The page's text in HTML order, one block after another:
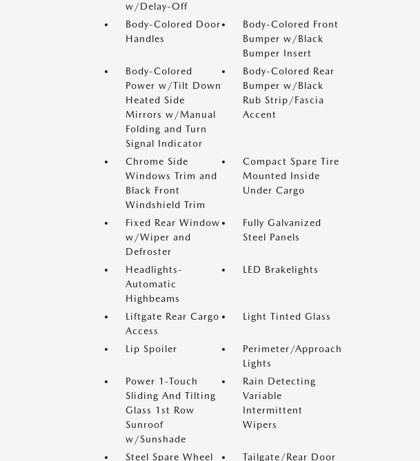
w/Delay-Off
Body-Colored Door
Handles
Body-Colored Front
Bumper w/Black
Bumper Insert
Body-Colored
Power w/Tilt Down
Heated Side
Mirrors w/Manual
Folding and Turn
Signal Indicator
Body-Colored Rear
Bumper w/Black
Rub Strip/Fascia
Accent
Chrome Side
Windows Trim and
Black Front
Windshield Trim
Compact Spare Tire
Mounted Inside
Under Cargo
Fixed Rear Window
w/Wiper and
Defroster
Fully Galvanized
Steel Panels
Headlights-
Automatic
Highbeams
LED Brakelights
Liftgate Rear Cargo
Access
Light Tinted Glass
Lip Spoiler
Perimeter/Approach
Lights
Power 1-Touch
Sliding And Tilting
Glass 1st Row
Sunroof
w/Sunshade
Rain Detecting
Variable
Intermittent
Wipers
Steel Spare Wheel Tailgate/Rear Door